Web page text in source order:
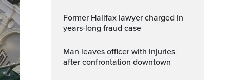
Former Halifax lawyer charged in
years-long fraud case
Man leaves officer with injuries
after confrontation downtown